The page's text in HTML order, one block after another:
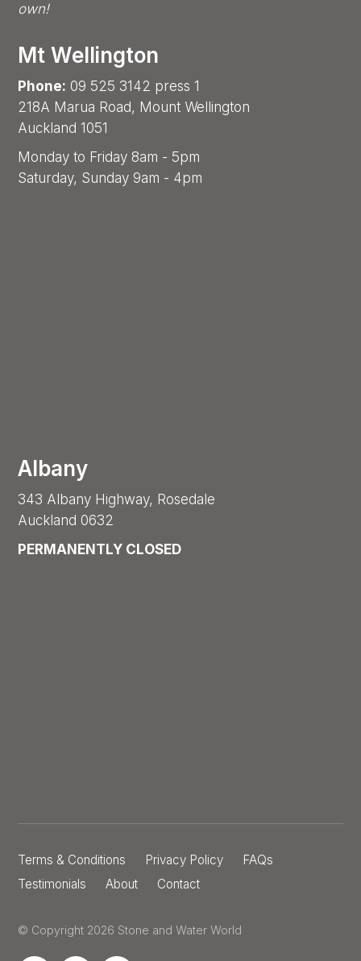
own!
Mt Wellington
Phone: 09 525 3142 press 1
218A Marua Road, Mount Wellington
Auckland 1051
Monday to Friday 8am - 5pm
Saturday, Sunday 9am - 4pm
Albany
343 Albany Highway, Rosedale
Auckland 0632
PERMANENTLY CLOSED
Terms & Conditions Privacy Policy
FAQs
Testimonials
About Contact
© Copyright 2026 Stone and Water World